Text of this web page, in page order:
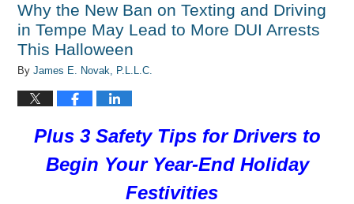
Why the New Ban on Texting and Driving
in Tempe May Lead to More DUI Arrests
This Halloween
ByJames E. Novak, P.L.L.C.
Plus 3 Safety Tips for Drivers to
Begin Your Year-End Holiday
Festivities